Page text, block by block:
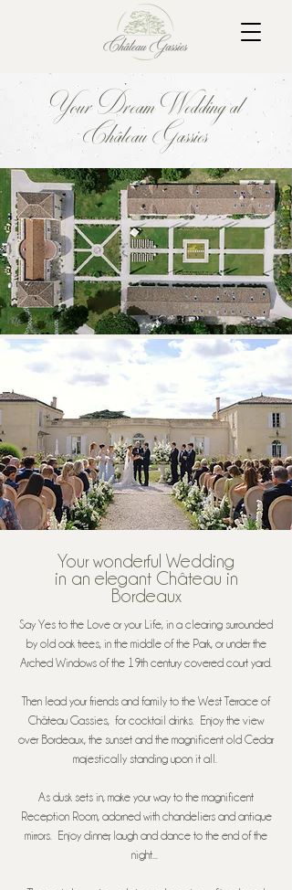
Your Dream Wedding at
Château Gassies
Your wonderful Wedding
in an elegant Château in
Bordeaux
Say Yes to the Love or your Life, in a clearing surrounded
by old oak trees, in the middle of the Park, or under the
Arched Windows of the 19th century covered court yard.
Then lead your friends and family to the West Terrace of
Château Gassies, for cocktail drinks. Enjoy the view
over Bordeaux, the sunset and the magnificent old Cedar
majestically standing upon it all.
As dusk sets in, make your way to the magnificent
Reception Room, adorned with chandeliers and antique
mirrors. Enjoy dinner, laugh and dance to the end of the
night...